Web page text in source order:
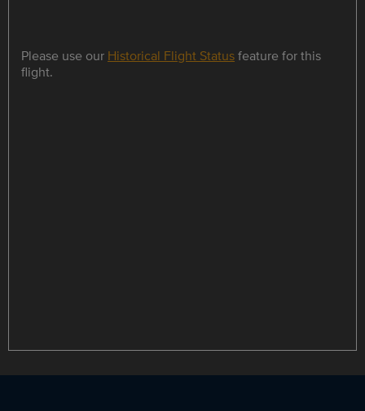
Please use our Historical Flight Statusfeature for this
flight.